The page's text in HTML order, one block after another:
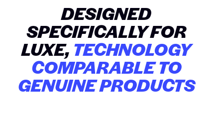
DESIGNED
SPECIFICALLY FOR
LUXE, TECHNOLOGY
COMPARABLE TO
GENUINE PRODUCTS